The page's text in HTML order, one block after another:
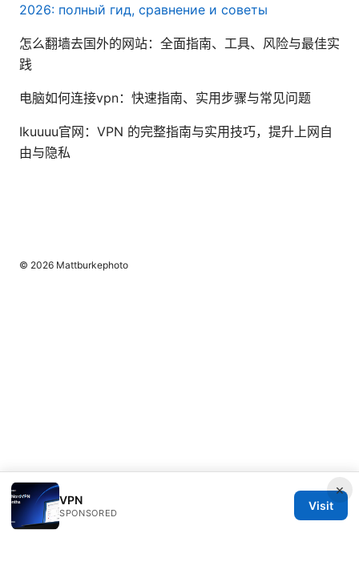
2026: полный гид, сравнение и советы
怎么翻墙去国外的网站：全面指南、工具、风险与最佳实
践
电脑如何连接vpn：快速指南、实用步骤与常见问题
Ikuuuu官网：VPN 的完整指南与实用技巧，提升上网自
由与隐私
×
VPN
SPONSORED
Visit
© 2026 Mattburkephoto